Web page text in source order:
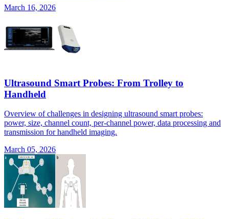
March 16, 2026
Ultrasound Smart Probes: From Trolley to
Handheld
Overview of challenges in designing ultrasound smart probes:
power, size, channel count, per-channel power, data processing and
transmission for handheld imaging.
March 05, 2026